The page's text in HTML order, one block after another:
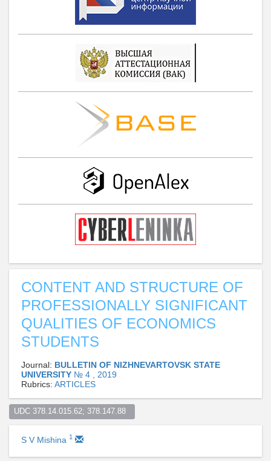
CONTENT AND STRUCTURE OF
PROFESSIONALLY SIGNIFICANT
QUALITIES OF ECONOMICS
STUDENTS
Journal: BULLETIN OF NIZHNEVARTOVSK STATE
UNIVERSITY № 4 , 2019
Rubrics: ARTICLES
UDC 378.14.015.62; 378.147.88
S V Mishina 1